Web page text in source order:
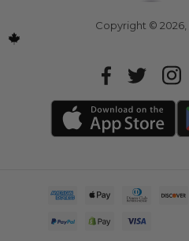
Copyright © 2026,